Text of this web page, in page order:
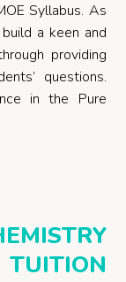
Syllabus. As
a keen and
providing
questions.
in the Pure
TUITION